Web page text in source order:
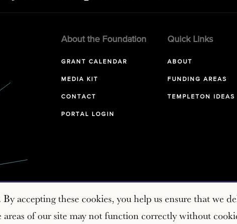
About the Foundation
GRANT CALENDAR
MEDIA KIT
CONTACT
PORTAL LOGIN
Quick Links
ABOUT
FUNDING AREAS
TEMPLETON IDEAS
Copyright © 2026 John Templeton Foundation. All rights
accepting these cookies, you help us ensure that we
of our site may not function correctly without